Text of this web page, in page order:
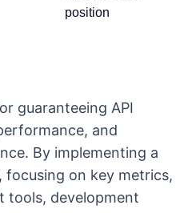
position
guaranteeing API
and
By implementing a
on key metrics,
tools, development